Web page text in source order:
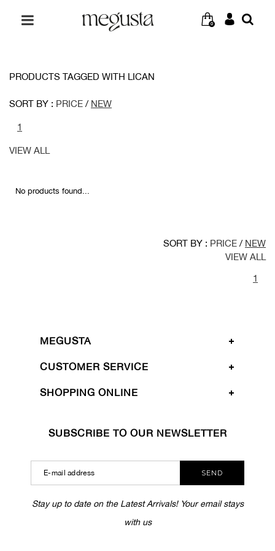
0
PRODUCTS TAGGED WITH LICAN
SORT BY : PRICE / NEW
1
VIEW ALL
No products found...
SORT BY : PRICE / NEW
VIEW ALL
1
MEGUSTA
CUSTOMER SERVICE
SHOPPING ONLINE
SUBSCRIBE TO OUR NEWSLETTER
SEND
Stay up to date on the Latest Arrivals! Your email stays
with us